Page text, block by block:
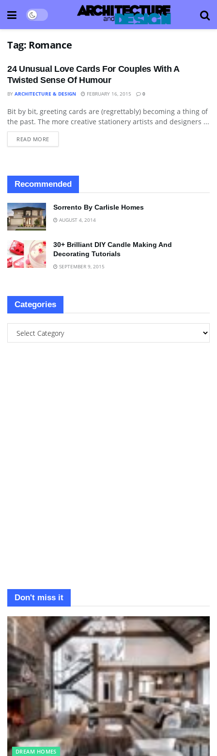
Tag: Romance
24 Unusual Love Cards For Couples With A
Twisted Sense Of Humour
BY ARCHITECTURE & DESIGN FEBRUARY 16, 2015 0
ART
Bit by bit, greeting cards are (regrettably) becoming a thing of
the past. The more creative stationery artists and designers ...
READ MORE
Recommended
Sorrento By Carlisle Homes
AUGUST 4, 2014
30+ Brilliant DIY Candle Making And
Decorating Tutorials
SEPTEMBER 9, 2015
Categories
Don't miss it
DREAM HOMES